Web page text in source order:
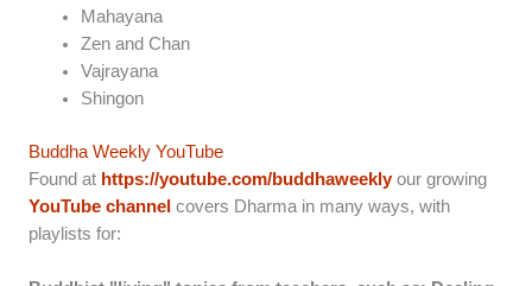
Mahayana
Zen and Chan
Vajrayana
Shingon
Buddha Weekly YouTube
Found at https://youtube.com/buddhaweeklyour growing
YouTube channel covers Dharma in many ways, with
playlists for: